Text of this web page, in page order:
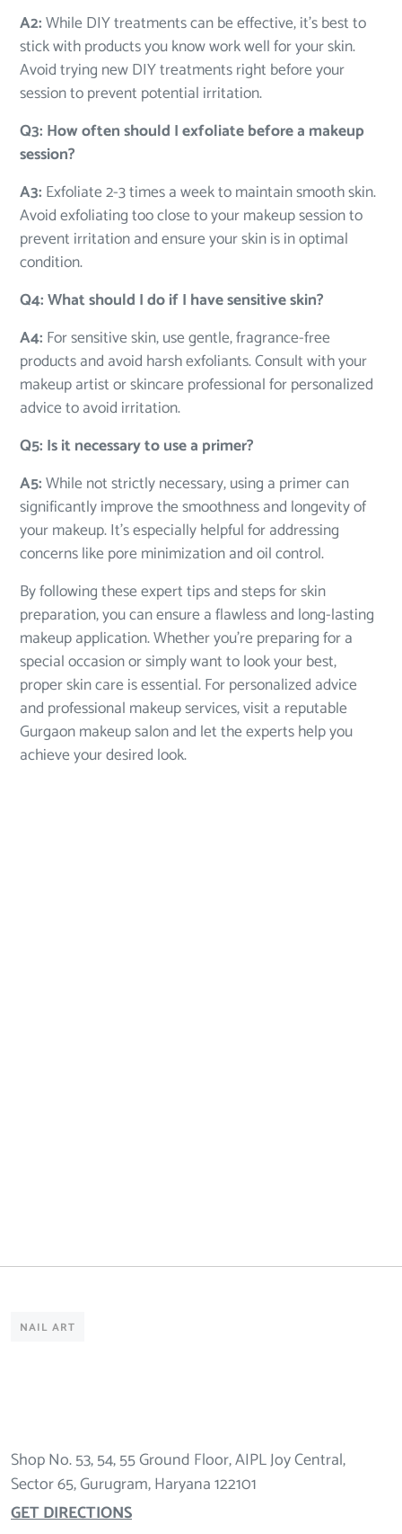
A2:While DIY treatments can be effective, it’s best to
stick with products you know work well for your skin.
Avoid trying new DIY treatments right before your
session to prevent potential irritation.
Q3: How often should I exfoliate before a makeup
session?
A3: Exfoliate 2-3 times a week to maintain smooth skin.
Avoid exfoliating too close to your makeup session to
prevent irritation and ensure your skin is in optimal
condition.
Q4: What should I do if I have sensitive skin?
A4: For sensitive skin, use gentle, fragrance-free
products and avoid harsh exfoliants. Consult with your
makeup artist or skincare professional for personalized
advice to avoid irritation.
Q5: Is it necessary to use a primer?
A5:While not strictly necessary, using a primer can
significantly improve the smoothness and longevity of
your makeup. It’s especially helpful for addressing
concerns like pore minimization and oil control.
By following these expert tips and steps for skin
preparation, you can ensure a flawless and long-lasting
makeup application. Whether you’re preparing for a
special occasion or simply want to look your best,
proper skin care is essential. For personalized advice
and professional makeup services, visit a reputable
Gurgaon makeup salon and let the experts help you
achieve your desired look.
NAIL ART
Shop No. 53, 54, 55 Ground Floor, AIPL Joy Central,
Sector 65, Gurugram, Haryana 122101
GET DIRECTIONS